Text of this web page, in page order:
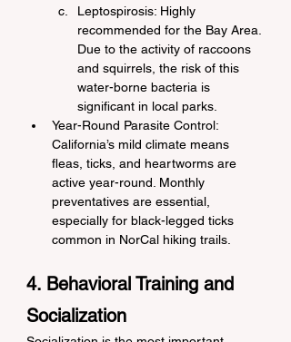
Leptospirosis: Highly
recommended for the Bay Area.
Due to the activity of raccoons
and squirrels, the risk of this
water-borne bacteria is
significant in local parks.
Year-Round Parasite Control:
California’s mild climate means
fleas, ticks, and heartworms are
active year-round. Monthly
preventatives are essential,
especially for black-legged ticks
common in NorCal hiking trails.
4. Behavioral Training and
Socialization